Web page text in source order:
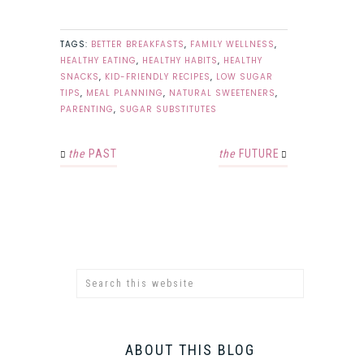
TAGS: BETTER BREAKFASTS, FAMILY WELLNESS,
HEALTHY EATING, HEALTHY HABITS, HEALTHY
SNACKS, KID-FRIENDLY RECIPES, LOW SUGAR
TIPS, MEAL PLANNING, NATURAL SWEETENERS,
PARENTING, SUGAR SUBSTITUTES
the PAST the FUTURE
ABOUT THIS BLOG